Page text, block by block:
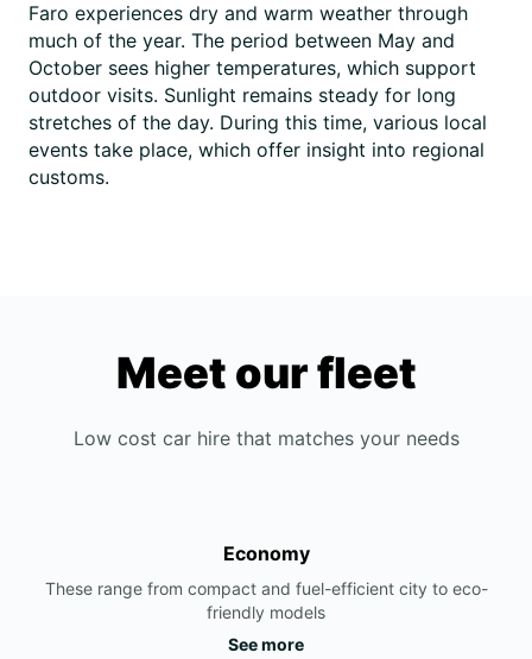
Faro experiences dry and warm weather through
much of the year. The period between May and
October sees higher temperatures, which support
outdoor visits. Sunlight remains steady for long
stretches of the day. During this time, various local
events take place, which offer insight into regional
customs.
Meet our fleet
Low cost car hire that matches your needs
Economy
These range from compact and fuel-efficient city to eco-
friendly models
See more